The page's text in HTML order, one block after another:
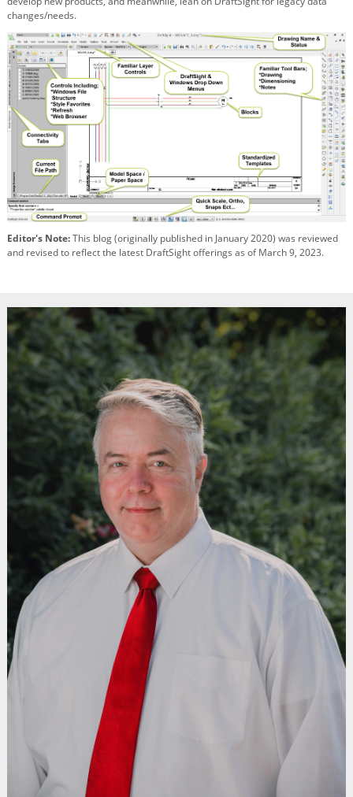
changes/needs.
Editor's Note:This blog (originally published in January 2020) was reviewed
and revised to reflect the latest DraftSight offerings as of March 9, 2023.